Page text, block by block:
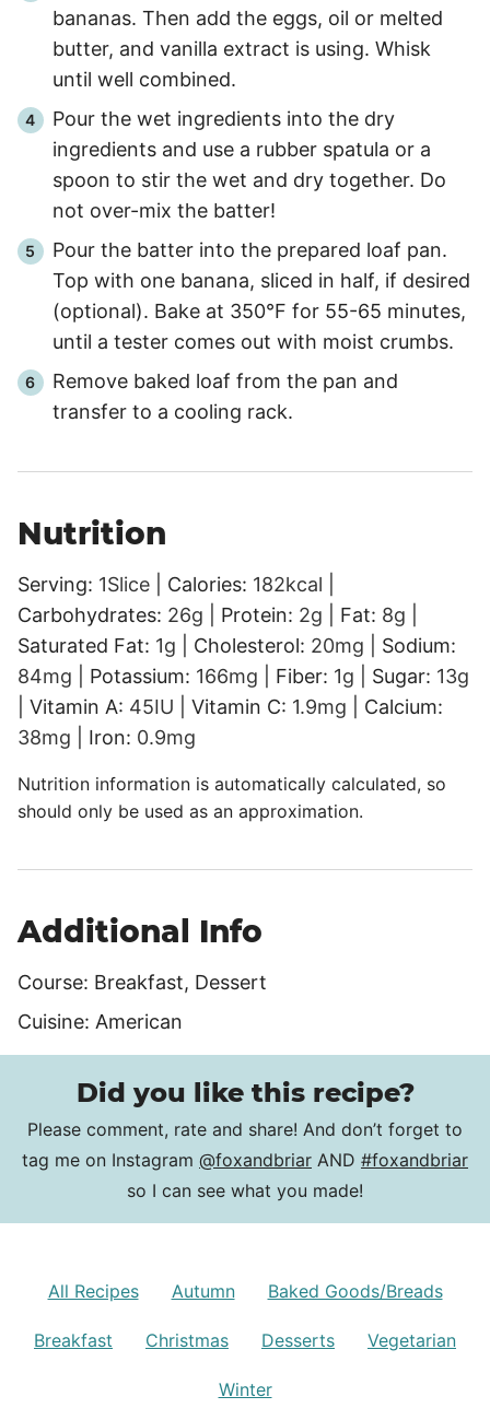
bananas. Then add the eggs, oil or melted
butter, and vanilla extract is using. Whisk
until well combined.
Pour the wet ingredients into the dry
ingredients and use a rubber spatula or a
spoon to stir the wet and dry together. Do
not over-mix the batter!
Pour the batter into the prepared loaf pan.
Top with one banana, sliced in half, if desired
(optional). Bake at 350°F for 55-65 minutes,
until a tester comes out with moist crumbs.
Remove baked loaf from the pan and
transfer to a cooling rack.
Nutrition
Serving: 1Slice Calories: 182kcal
Carbohydrates: 26g Protein: 2g Fat: 8g
Saturated Fat: 1g Cholesterol: 20mg
Sodium:
84mg Potassium: 166mg Fiber: 1g Sugar: 13g
Vitamin A: 45IU Vitamin C: 1.9mg
Calcium:
38mg Iron: 0.9mg
Nutrition information is automatically calculated, so
should only be used as an approximation.
Additional Info
Course: Breakfast, Dessert
Cuisine: American
Did you like this recipe?
Please comment, rate and share! And don’t forget to
tag me on Instagram @foxandbriar AND #foxandbriar
so I can see what you made!
All Recipes Autumn Baked Goods/Breads
Breakfast Christmas Desserts Vegetarian
Winter